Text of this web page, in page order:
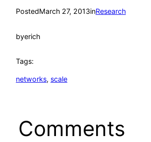
PostedMarch 27, 2013inResearch
byerich
Tags:
networks, scale
Comments